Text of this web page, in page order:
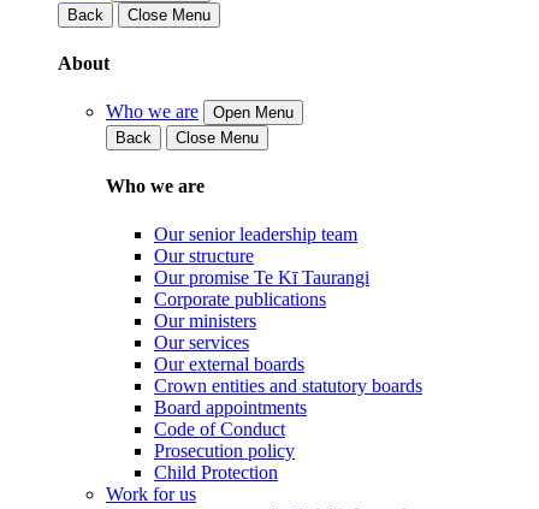
Back
Close Menu
About
Who we are
Open Menu
Back
Close Menu
Who we are
Our senior leadership team
Our structure
Our promise Te Kī Taurangi
Corporate publications
Our ministers
Our services
Our external boards
Crown entities and statutory boards
Board appointments
Code of Conduct
Prosecution policy
Child Protection
Work for us